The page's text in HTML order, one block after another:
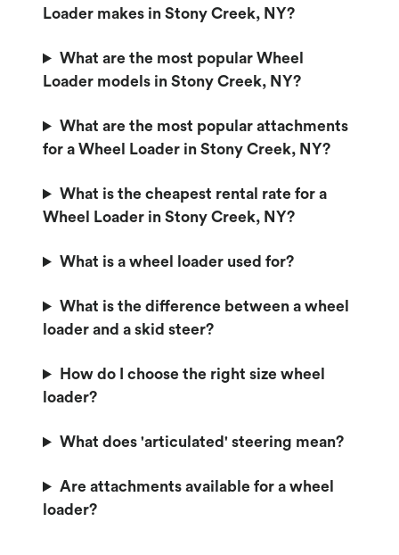
Loader makes in Stony Creek, NY?
What are the most popular Wheel
Loader models in Stony Creek, NY?
What are the most popular attachments
for a Wheel Loader in Stony Creek, NY?
What is the cheapest rental rate for a
Wheel Loader in Stony Creek, NY?
What is a wheel loader used for?
What is the difference between a wheel
loader and a skid steer?
How do I choose the right size wheel
loader?
What does 'articulated' steering mean?
Are attachments available for a wheel
loader?